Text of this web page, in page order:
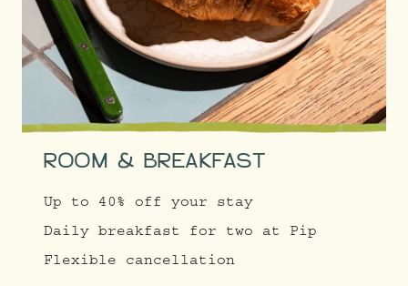
ROOM & BREAKFAST
Up to 40% off your stay
Daily breakfast for two at Pip
Flexible cancellation